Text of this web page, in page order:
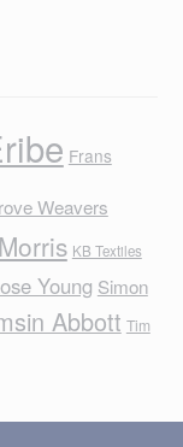
Frans
Weavers
KB Textiles
Young Simon
Abbott Tim